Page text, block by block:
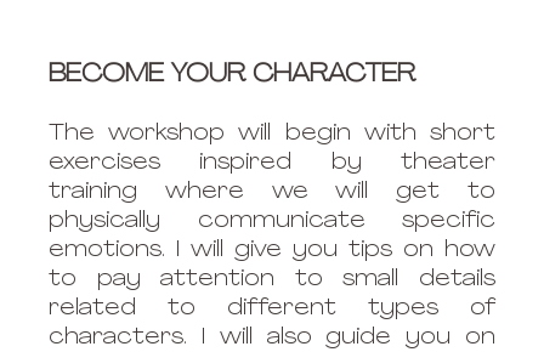
BECOME YOUR CHARACTER
The workshop will begin with short
exercises inspired by theater
training where we will get to
physically communicate specific
emotions. I will give you tips on how
to pay attention to small details
related to different types of
characters. I will also guide you on